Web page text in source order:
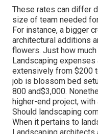
These rates can differ
size of team needed
For instance, a bigger
architectural additions
flowers. Just how
Landscaping
extensively from $200
job is blossom bed
800 and$3,000.
higher-end project,
Should landscaping
When it pertains to